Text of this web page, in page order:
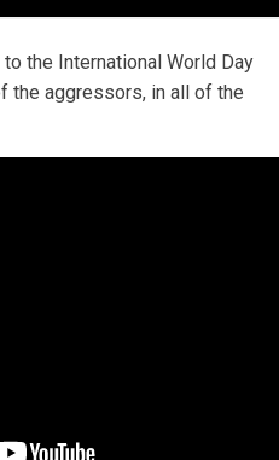
the International World Day
the aggressors, in all of the